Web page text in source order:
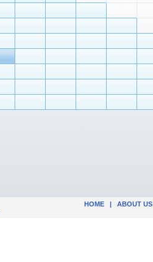
HOME | ABOUT US